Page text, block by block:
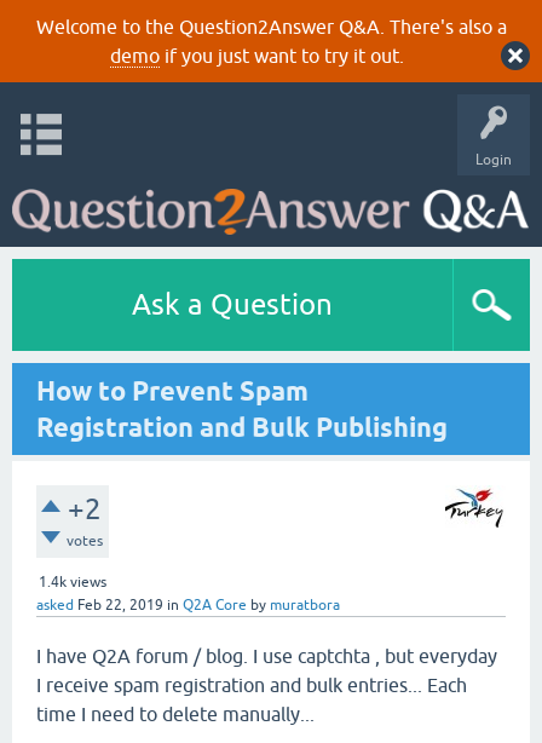
Welcome to the Question2Answer Q&A. There's also a
demoif you just want to try it out.
Login
Ask a Question
How to Prevent Spam
Registration and Bulk Publishing
+2
votes
1.4k views
asked Feb 22, 2019 in Q2A Core by muratbora
I have Q2A forum / blog. I use captchta , but everyday
I receive spam registration and bulk entries... Each
time I need to delete manually...